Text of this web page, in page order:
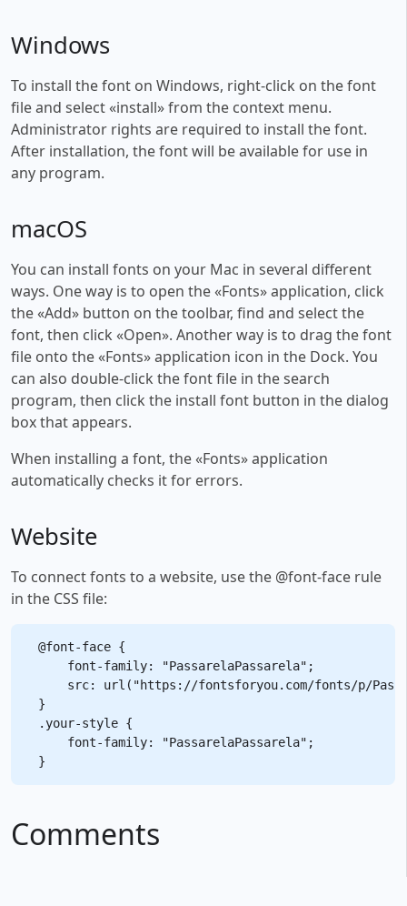
Windows
To install the font on Windows, right-click on the font
file and select «install» from the context menu.
Administrator rights are required to install the font.
After installation, the font will be available for use in
any program.
macOS
You can install fonts on your Mac in several different
ways. One way is to open the «Fonts» application, click
the «Add» button on the toolbar, find and select the
font, then click «Open». Another way is to drag the font
file onto the «Fonts» application icon in the Dock. You
can also double-click the font file in the search
program, then click the install font button in the dialog
box that appears.
When installing a font, the «Fonts» application
automatically checks it for errors.
Website
To connect fonts to a website, use the @font-face rule
in the CSS file:
@font-face {
    font-family: "PassarelaPassarela";
src: url("https://fontsforyou.com/fonts/p/
}
.your-style {
    font-family: "PassarelaPassarela";
Comments